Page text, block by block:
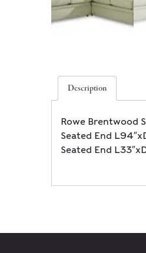
Description
Rowe Brentwood
Seated End
Seated End